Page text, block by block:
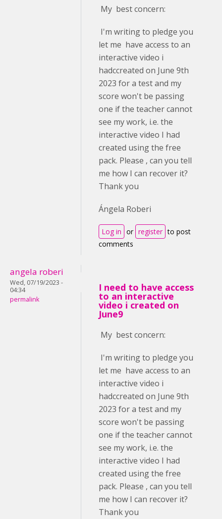
My best concern:
I'm writing to pledge you
let me have access to an
interactive video i
hadccreated on June 9th
2023 for a test and my
score won't be passing
one if the teacher cannot
see my work, i.e. the
interactive video I had
created using the free
pack. Please , can you tell
me how I can recover it?
Thank you
Ángela Roberi
Log in or register to post
comments
angela roberi
Wed, 07/19/2023 -
04:34
permalink
I need to have access
to an interactive
video i created on
June9
My best concern:
I'm writing to pledge you
let me have access to an
interactive video i
hadccreated on June 9th
2023 for a test and my
score won't be passing
one if the teacher cannot
see my work, i.e. the
interactive video I had
created using the free
pack. Please , can you tell
me how I can recover it?
Thank you